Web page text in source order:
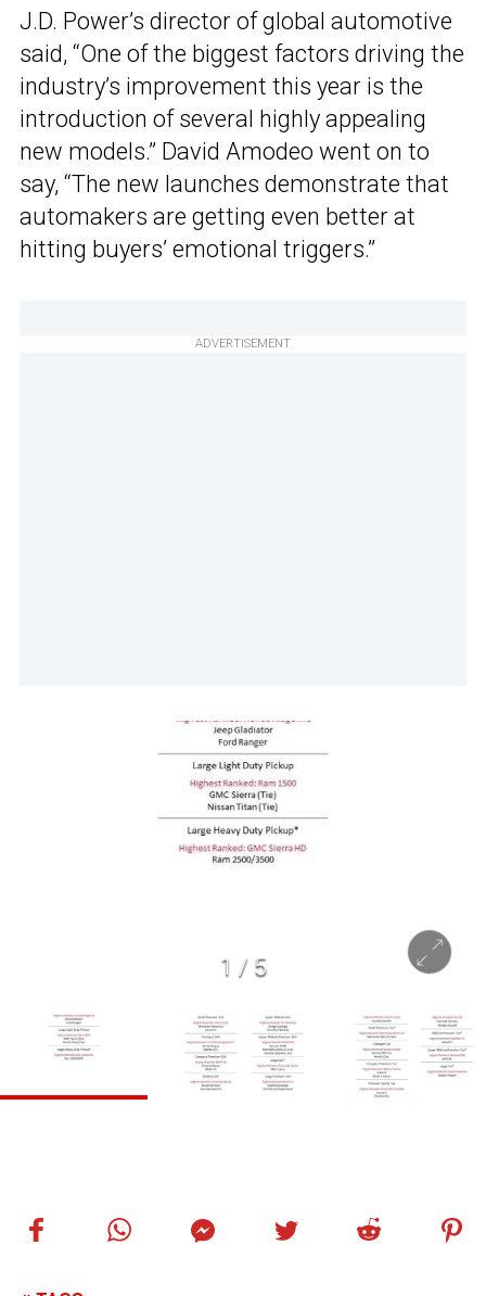
J.D. Power’s director of global automotive
said, “One of the biggest factors driving the
industry’s improvement this year is the
introduction of several highly appealing
new models.” David Amodeo went on to
say, “The new launches demonstrate that
automakers are getting even better at
hitting buyers’ emotional triggers.”
ADVERTISEMENT
1 / 5